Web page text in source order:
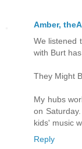
Amber,
We listened
with Burt
They Might
My hubs
on
kids' music
Reply